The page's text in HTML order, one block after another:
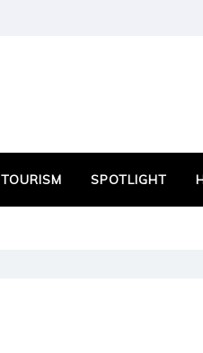
TOURISM SPOTLIGHT